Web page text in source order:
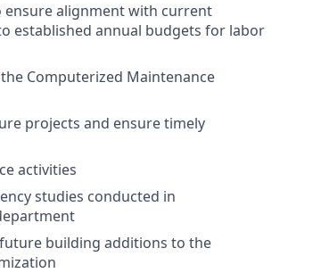
ensure alignment with current
established annual budgets for labor
Computerized Maintenance
projects and ensure timely
activities
studies conducted in
building additions to the